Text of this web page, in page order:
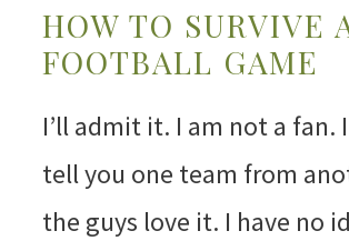
HOW TO SURVIVE
FOOTBALL GAME
I’ll admit it. I am not a fan.
tell you one team from
the guys love it. I have no